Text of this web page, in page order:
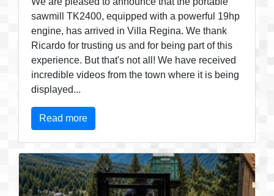
sawmill TK2400, equipped with a powerful 19hp
engine, has arrived in Villa Regina. We thank
Ricardo for trusting us and for being part of this
experience. But that's not all! We have received
incredible videos from the town where it is being
displayed...
Read more